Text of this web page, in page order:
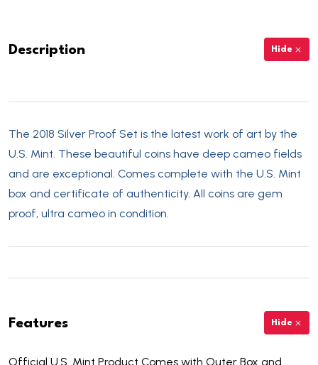
Description Hide
The 2018 Silver Proof Set is the latest work of art by the
U.S. Mint. These beautiful coins have deep cameo fields
and are exceptional. Comes complete with the U.S. Mint
box and certificate of authenticity. All coins are gem
proof, ultra cameo in condition.
Features Hide
Official U.S. Mint Product Comes with Outer Box and